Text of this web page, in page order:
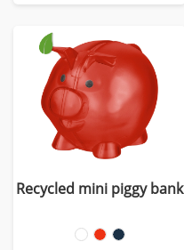
Recycled mini piggy bank